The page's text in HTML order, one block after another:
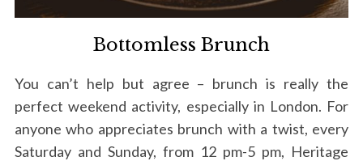
Bottomless Brunch
You can’t help but agree – brunch is really the
perfect weekend activity, especially in London. For
anyone who appreciates brunch with a twist, every
Saturday and Sunday, from 12 pm-5 pm, Heritage